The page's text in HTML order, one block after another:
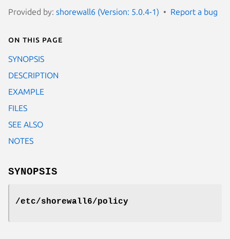
Provided by: shorewall6 (Version: 5.0.4-1) Report a bug
On this page
SYNOPSIS
DESCRIPTION
EXAMPLE
FILES
SEE ALSO
NOTES
SYNOPSIS
/etc/shorewall6/policy